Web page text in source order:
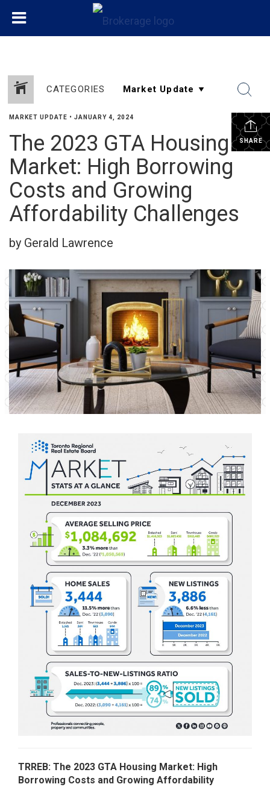
CATEGORIES
SHARE
MARKET UPDATE • JANUARY 4, 2024
The 2023 GTA Housing
Market: High Borrowing
Costs and Growing
Affordability Challenges
by Gerald Lawrence
TRREB: The 2023 GTA Housing Market: High
Borrowing Costs and Growing Affordability